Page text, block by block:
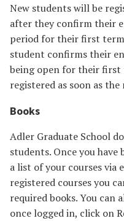
New students will be
after they confirm their
period for their first
student confirms their
being open for their
registered as soon as
Books
Adler Graduate School
students. Once you
a list of your courses via
registered courses you
required books. You can
once logged in, click on